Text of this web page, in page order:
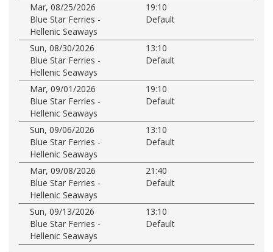
Mar, 08/25/2026
19:10
Blue Star Ferries -
Hellenic Seaways
Default
Sun, 08/30/2026
13:10
Blue Star Ferries -
Hellenic Seaways
Default
Mar, 09/01/2026
19:10
Blue Star Ferries -
Hellenic Seaways
Default
Sun, 09/06/2026
13:10
Blue Star Ferries -
Hellenic Seaways
Default
Mar, 09/08/2026
21:40
Blue Star Ferries -
Hellenic Seaways
Default
Sun, 09/13/2026
13:10
Blue Star Ferries -
Hellenic Seaways
Default